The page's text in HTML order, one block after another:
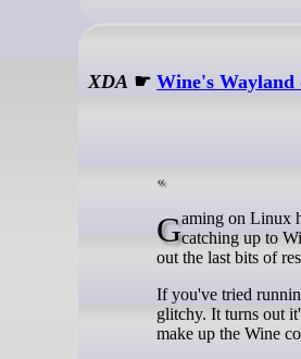
XDA ☛Wine's Wayland
Gaming on Linux has come a long, long way over the past few years, but it's still not perfect. It's dang close, and Linux iscatching up to
out the last bits of
If you've tried
glitchy. It turns out
make up the Wine